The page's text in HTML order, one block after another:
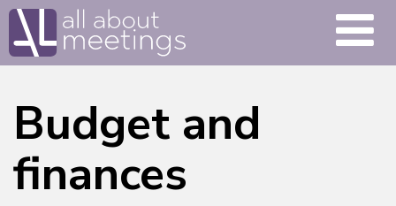
Budget and
finances